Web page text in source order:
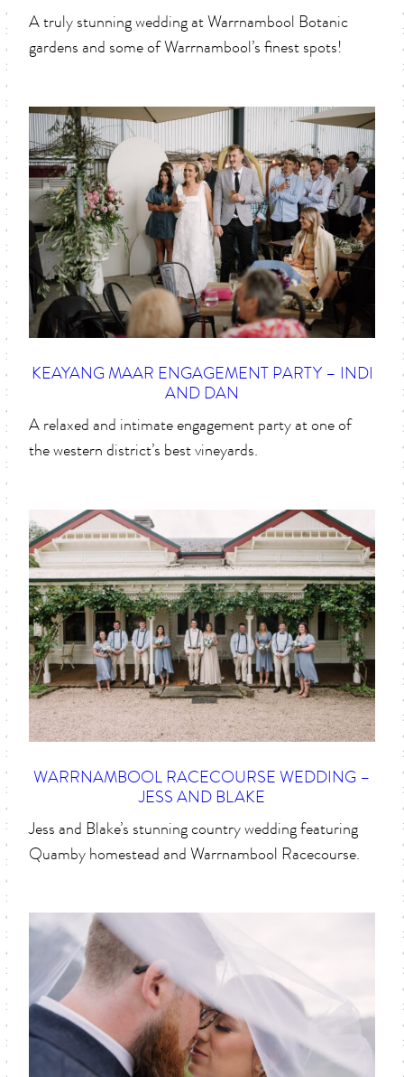
A truly stunning wedding at Warrnambool Botanic
gardens and some of Warrnambool’s finest spots!
KEAYANG MAAR ENGAGEMENT PARTY – INDI
AND DAN
A relaxed and intimate engagement party at one of
the western district’s best vineyards.
WARRNAMBOOL RACECOURSE WEDDING –
JESS AND BLAKE
Jess and Blake’s stunning country wedding featuring
Quamby homestead and Warrnambool Racecourse.